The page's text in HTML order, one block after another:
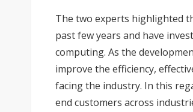
The two experts highlighted
past few years and have
computing. As the
improve the efficiency,
facing the industry. In this
end customers across